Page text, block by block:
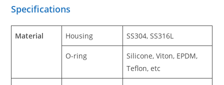
Specifications
Material Housing SS304, SS316L
O-ring
Silicone, Viton, EPDM,
Teflon, etc